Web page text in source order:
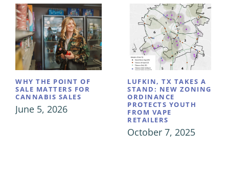
WHY THE POINT OF
SALE MATTERS FOR
CANNABIS SALES
June 5, 2026
LUFKIN, TX TAKES A
STAND: NEW ZONING
ORDINANCE
PROTECTS YOUTH
FROM VAPE
RETAILERS
October 7, 2025